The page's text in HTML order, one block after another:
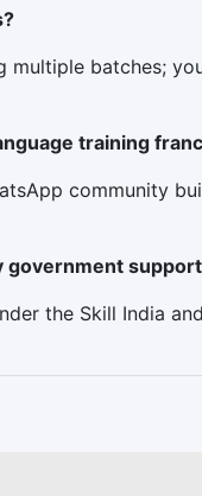
batches;
training
community
the Skill India